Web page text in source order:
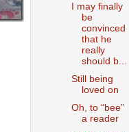
I may finally
be
convinced
that he
really
should b...
Still being
loved on
Oh, to “bee”
a reader